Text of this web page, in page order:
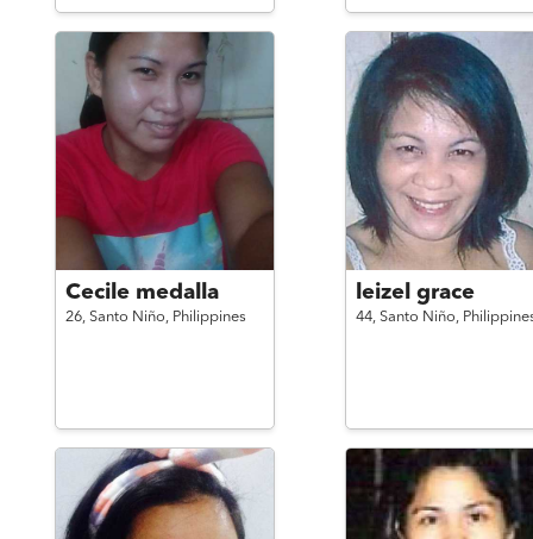
Cecile medalla
26, Santo Niño, Philippines
leizel grace
44, Santo Niño,